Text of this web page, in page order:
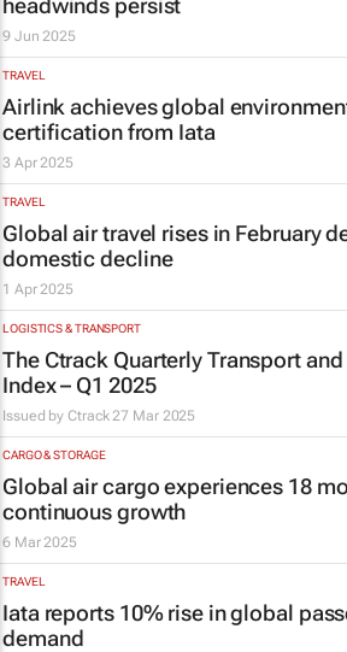
headwinds persist
9 Jun 2025
TRAVEL
Airlink achieves global
certification from Iata
3 Apr 2025
TRAVEL
Global air travel rises in February
domestic decline
1 Apr 2025
LOGISTICS & TRANSPORT
The Ctrack Quarterly Transport
Index – Q1 2025
Issued byCtrack 27 Mar 2025
CARGO & STORAGE
Global air cargo experiences 18
continuous growth
6 Mar 2025
TRAVEL
Iata reports 10% rise in global
demand